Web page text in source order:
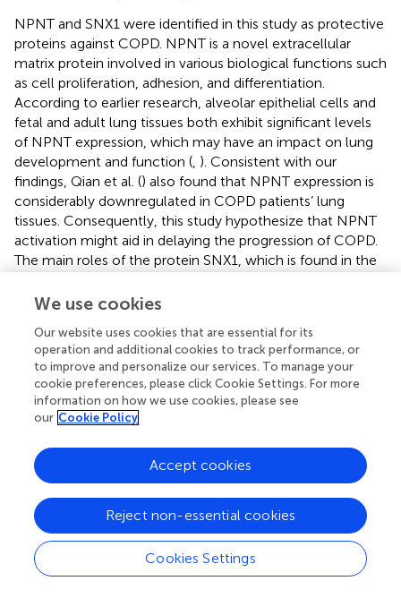
NPNT and SNX1 were identified in this study as protective
proteins against COPD. NPNT is a novel extracellular
matrix protein involved in various biological functions such
as cell proliferation, adhesion, and differentiation.
According to earlier research, alveolar epithelial cells and
fetal and adult lung tissues both exhibit significant levels
of NPNT expression, which may have an impact on lung
development and function (, ). Consistent with our
findings, Qian et al. () also found that NPNT expression is
considerably downregulated in COPD patients’ lung
tissues. Consequently, this study hypothesize that NPNT
activation might aid in delaying the progression of COPD.
The main roles of the protein SNX1, which is found in the
trafficking and cellular secretion. As a potential tumor
progression of cancers. For instance, studies has
demonstrated that SNX1 expression is dramatically
decreased in colorectal as well as non-small cell lung
cancer cells (,), and it is crucial to the pathogenesis of
these tumors. Research has demonstrated that
epidermal growth factor receptors (EGFR) on the cell
surface (
), thereby inhibiting EGFR activation and
supporting the integrity of the airway epithelial barrier (
even though noin vivoorin vitroexperiments have yet
established a direct link between SNX1 and COPD. Our
results lead us to hypothesize that SNX1 may represent
yet another crucial COPD treatment target.
We use cookies
Our website uses cookies that are essential for its
operation and additional cookies to track performance, or
to improve and personalize our services. To manage your
cookie preferences, please click Cookie Settings. For more
information on how we use cookies, please see
our Cookie Policy
Cookies Settings
Reject non-essential cookies
Accept cookies